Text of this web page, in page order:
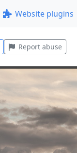
Website plugins
Report abuse